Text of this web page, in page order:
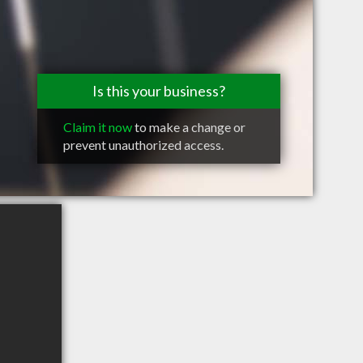
Is this your business?
Claim it nowto make a change or
prevent unauthorized access.